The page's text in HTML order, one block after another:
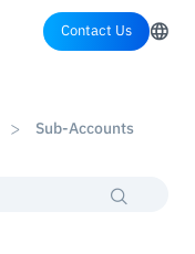
Contact Us
Sub-Accounts